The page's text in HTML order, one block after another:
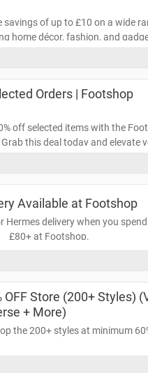
savings of up to £10 on a wide
home décor, fashion, and
while enjoying substantial
Orders | Footshop
off selected items with the
this deal today and elevate
Available at Footshop
Hermes delivery when you
£80+ at Footshop.
Store (200+ Styles)
+ More)
the 200+ styles at minimum